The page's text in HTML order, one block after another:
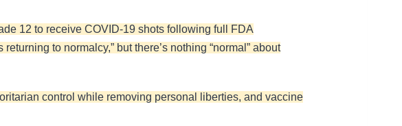
12 to receive COVID-19 shots following full FDA
to normalcy,” but there’s nothing “normal” about
control while removing personal liberties, and vaccine